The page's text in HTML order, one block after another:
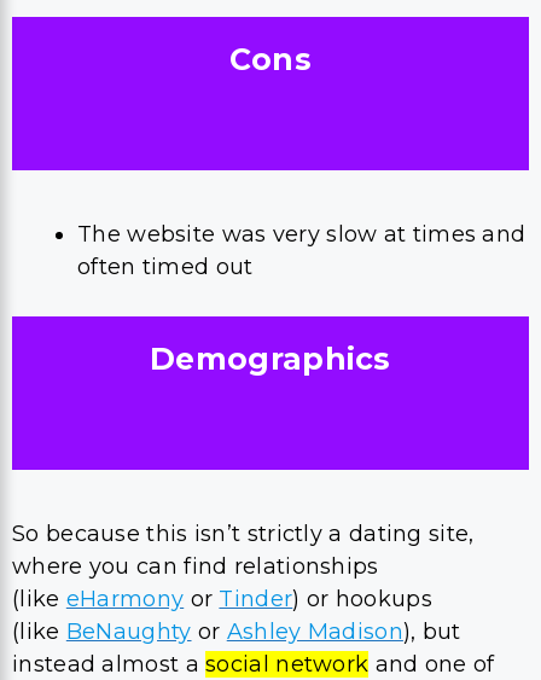
Cons
The website was very slow at times and
often timed out
Demographics
So because this isn’t strictly a dating site,
where you can find relationships
(like eHarmony or Tinder) or hookups
(like BeNaughty or Ashley Madison), but
instead almost asocial network and one of